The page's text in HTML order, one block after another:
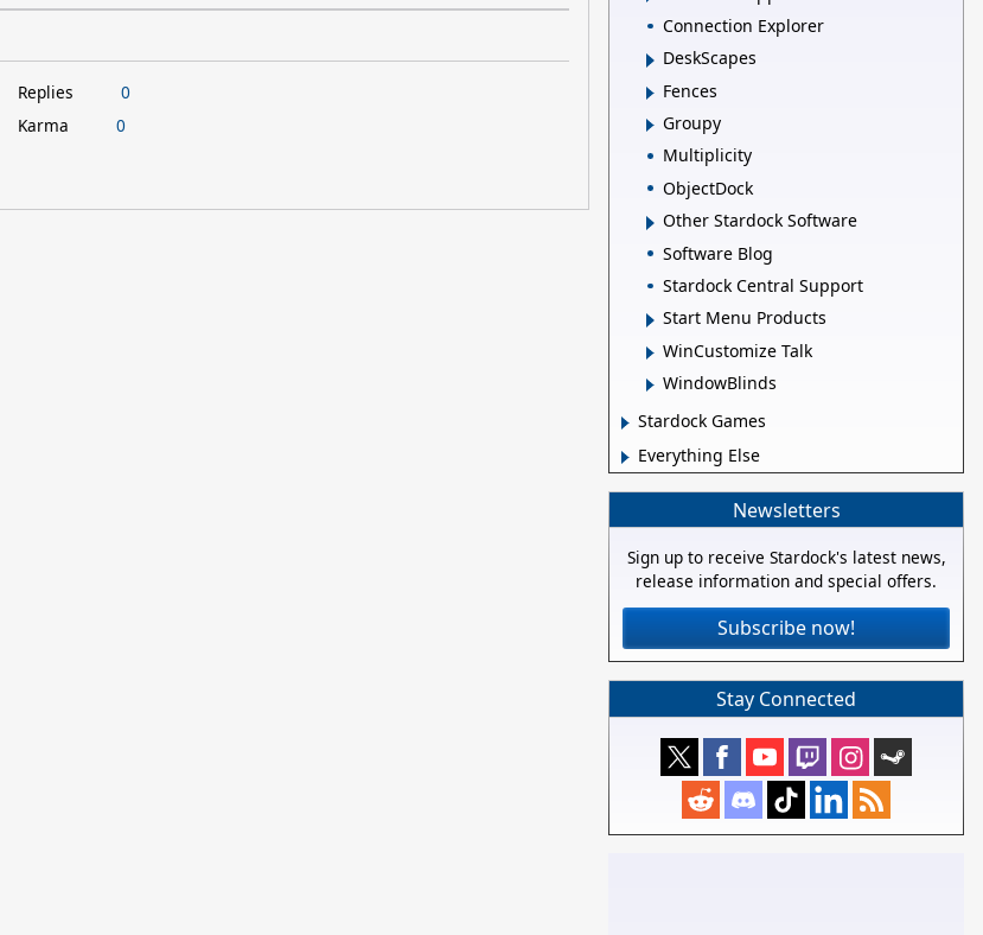
Replies
0
Karma
0
Connection Explorer
DeskScapes
Fences
Groupy
Multiplicity
ObjectDock
Other Stardock Software
Software Blog
Stardock Central Support
Start Menu Products
WinCustomize Talk
WindowBlinds
Stardock Games
Everything Else
Newsletters
Sign up to receive Stardock's latest news,
release information and special offers.
Subscribe now!
Stay Connected